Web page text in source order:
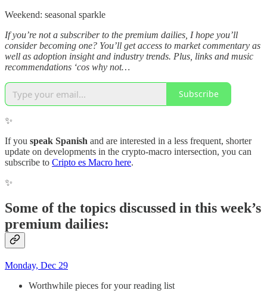
Weekend: seasonal sparkle
If you’re not a subscriber to the premium dailies, I hope you’ll
consider becoming one? You’ll get access to market commentary as
well as adoption insight and industry trends. Plus, links and music
recommendations ‘cos why not…
Subscribe
✨
If you speak Spanish and are interested in a less frequent, shorter
update on developments in the crypto-macro intersection, you can
subscribe to Cripto es Macro here.
✨
Some of the topics discussed in this week’s
premium dailies:
Monday, Dec 29
Worthwhile pieces for your reading list